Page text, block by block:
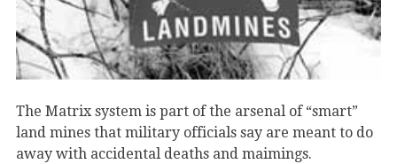
The Matrix system is part of the arsenal of “smart”
land mines that military officials say are meant to do
away with accidental deaths and maimings.